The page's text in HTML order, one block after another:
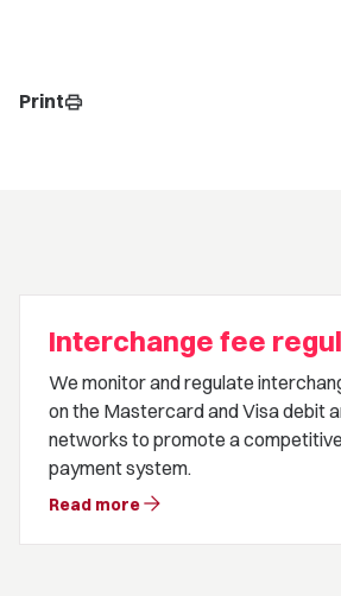
Printprint
Interchange fee
We monitor and regulate
on the Mastercard and Visa debit
networks to promote a
payment system.
Read morearrow_forward